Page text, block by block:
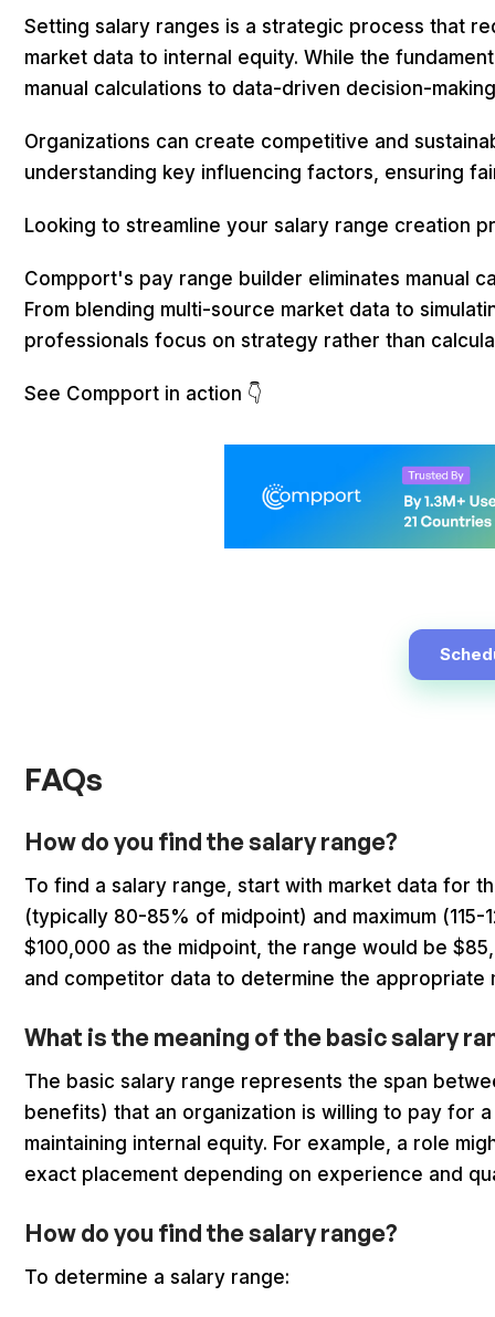
Setting salary ranges is a strategic process that
market data to internal equity. While the
manual calculations to data-driven decision-
Organizations can create competitive and
understanding key influencing factors, ensuring
Looking to streamline your salary range creation
Compport's pay range builder eliminates manual
From blending multi-source market data to
professionals focus on strategy rather than
See Compport in action 👇
FAQs
How do you find the salary range?
To find a salary range, start with market data for
(typically 80-85% of midpoint) and maximum
$100,000 as the midpoint, the range would be
and competitor data to determine the appropriate
What is the meaning of the basic salary
The basic salary range represents the span
benefits) that an organization is willing to pay for
maintaining internal equity. For example, a role
exact placement depending on experience and
How do you find the salary range?
To determine a salary range: